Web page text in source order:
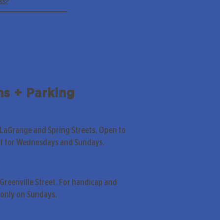
+ Parking
and Spring Streets. Open to
for Wednesdays and Sundays.
Street. For handicap and
on Sundays.